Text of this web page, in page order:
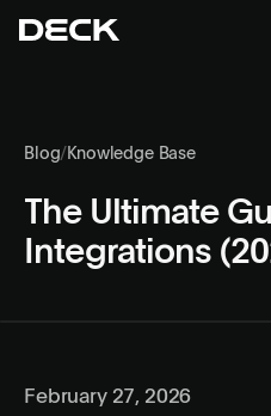
Blog/ Knowledge Base
The Ultimate
Integrations
February 27, 2026